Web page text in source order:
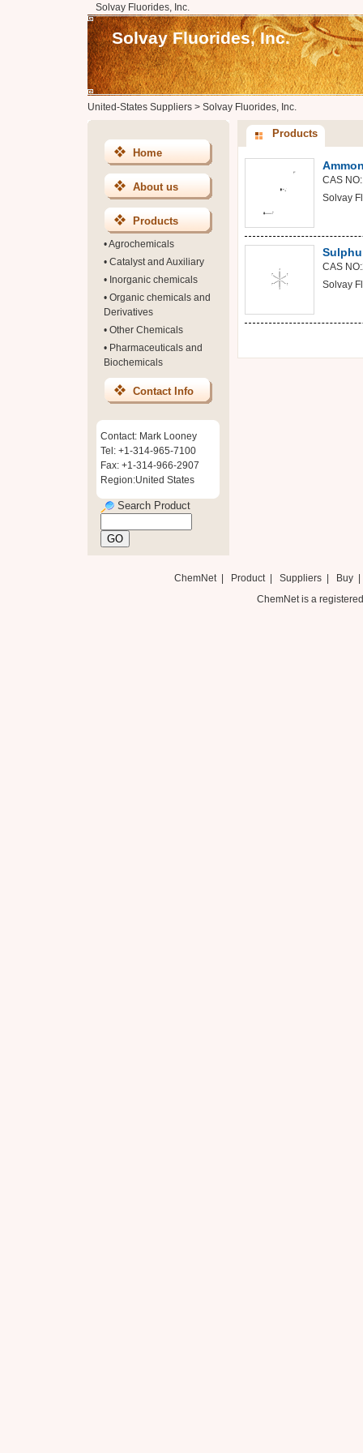
Solvay Fluorides, Inc.
Solvay Fluorides, Inc.
United-States Suppliers> Solvay Fluorides, Inc.
Home
About us
Products
•Agrochemicals
• Catalyst and Auxiliary
• Inorganic chemicals
• Organic chemicals and
Derivatives
• Other Chemicals
• Pharmaceuticals and
Biochemicals
Contact Info
Contact: Mark Looney
Tel: +1-314-965-7100
Fax: +1-314-966-2907
Region:United States
Search Product
Products
CAS
Solvay
CAS
Solvay
ChemNet| Product Suppliers| Buy
ChemNet is a